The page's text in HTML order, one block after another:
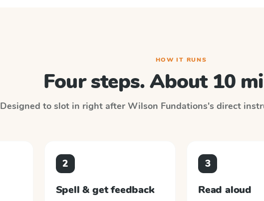
HOW IT RUNS
Four steps. About 10
Designed to slot in right after Wilson Fundations's direct
2
Spell & get feedback
3
Read aloud